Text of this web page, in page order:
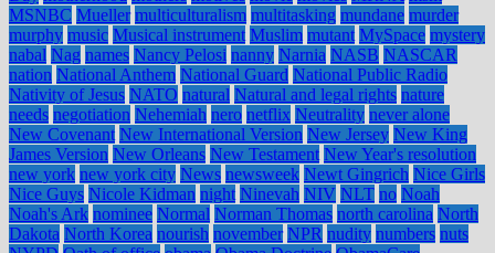
MSNBC Mueller multiculturalism multitasking mundane murder
murphy music Musical instrument Muslim mutant MySpace mystery
nabal Nag names Nancy Pelosi nanny Narnia NASB NASCAR
nation National Anthem National Guard National Public Radio
Nativity of Jesus NATO natural Natural and legal rights nature
needs negotiation Nehemiah nero netflix Neutrality never alone
New Covenant New International Version New Jersey New King
James Version New Orleans New Testament New Year's resolution
new york new york city News newsweek Newt Gingrich Nice Girls
Nice Guys Nicole Kidman night Ninevah NIV NLT no Noah
Noah's Ark nominee Normal Norman Thomas north carolina North
Dakota North Korea nourish november NPR nudity numbers nuts